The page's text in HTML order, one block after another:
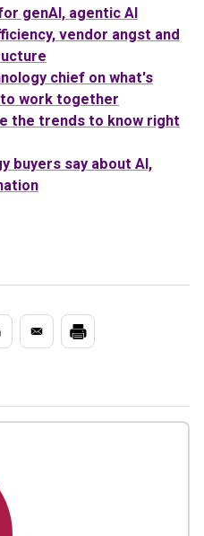
genAI, agentic AI
vendor angst and
chief on what's
work together
the trends to know right
buyers say about AI,